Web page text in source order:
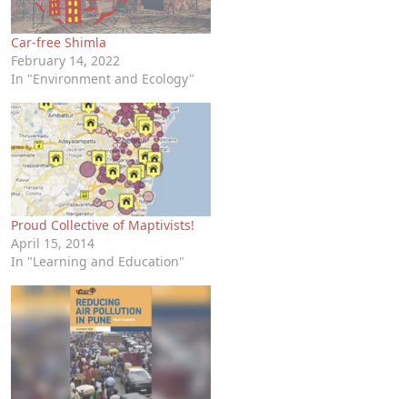
Car-free Shimla
February 14, 2022
In "Environment and Ecology"
Proud Collective of Maptivists!
April 15, 2014
In "Learning and Education"